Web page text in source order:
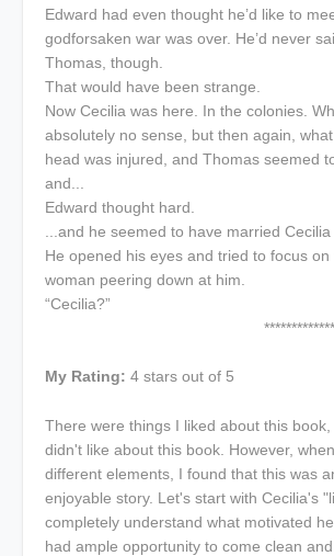
Edward had even thought he’d like to
godforsaken war was over. He’d never
Thomas, though.
That would have been strange.
Now Cecilia was here. In the colonies.
absolutely no sense, but then again, what
head was injured, and Thomas seemed
and...
Edward thought hard.
...and he seemed to have married Cecilia
He opened his eyes and tried to focus
woman peering down at him.
“Cecilia?”
My Rating: 4 stars out of 5
There were things I liked about this
didn't like about this book. However,
different elements, I found that this was
enjoyable story. Let's start with Cecilia's
completely understand what motivated
had ample opportunity to come clean